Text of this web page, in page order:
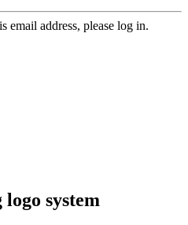
email address, please log in.
system